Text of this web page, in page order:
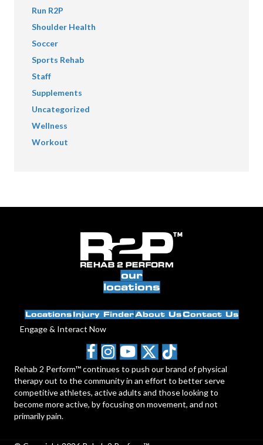
Run R2P
Shoulder Health
Soccer
Sports Rehab
Staff
Supplements
Uncategorized
Wellness
Workout
our
locations
Locations Injury FinderAbout UsContact Us
Engage & Interact Now
Rehab 2 Perform™ continues to push our brand of physical
therapy out to the community in an effort to better serve
competitive athletes, active adults and those looking to
become more active, by focusing on movement, and not
primarily pain.